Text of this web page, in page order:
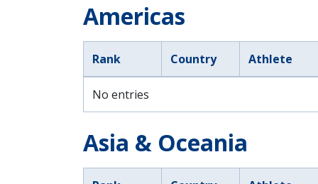
Americas
Rank Country Athlete
No entries
Asia & Oceania